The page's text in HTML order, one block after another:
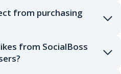
from purchasing
from SocialBoss